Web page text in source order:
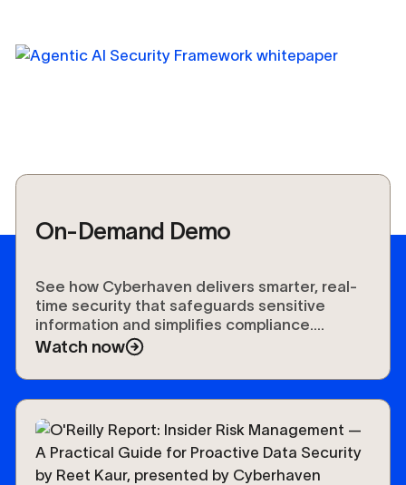
On-Demand Demo
See how Cyberhaven delivers smarter, real-
time security that safeguards sensitive
information and simplifies compliance.
Experience the future of data protection.
Watch now